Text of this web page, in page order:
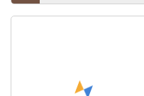
6061 7075 Can Be Cut